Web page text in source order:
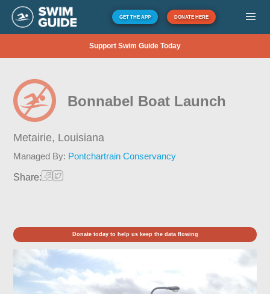
GET THE APP DONATE HERE
Support Swim Guide Today
Bonnabel Boat Launch
Metairie, Louisiana
Managed By: Pontchartrain Conservancy
Share:
Donate today to help us keep the data flowing